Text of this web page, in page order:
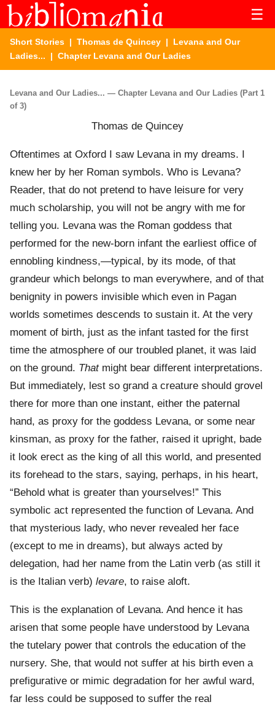
☰
Short Stories | Thomas de Quincey | Levana and Our
Ladies... | Chapter Levana and Our Ladies
Levana and Our Ladies... — Chapter Levana and Our Ladies (Part 1
of 3)
Thomas de Quincey
Oftentimes at Oxford I saw Levana in my dreams. I
knew her by her Roman symbols. Who is Levana?
Reader, that do not pretend to have leisure for very
much scholarship, you will not be angry with me for
telling you. Levana was the Roman goddess that
performed for the new-born infant the earliest office of
ennobling kindness,—typical, by its mode, of that
grandeur which belongs to man everywhere, and of that
benignity in powers invisible which even in Pagan
worlds sometimes descends to sustain it. At the very
moment of birth, just as the infant tasted for the first
time the atmosphere of our troubled planet, it was laid
on the ground. Thatmight bear different interpretations.
But immediately, lest so grand a creature should grovel
there for more than one instant, either the paternal
hand, as proxy for the goddess Levana, or some near
kinsman, as proxy for the father, raised it upright, bade
it look erect as the king of all this world, and presented
its forehead to the stars, saying, perhaps, in his heart,
“Behold what is greater than yourselves!” This
symbolic act represented the function of Levana. And
that mysterious lady, who never revealed her face
(except to me in dreams), but always acted by
delegation, had her name from the Latin verb (as still it
is the Italian verb) levare, to raise aloft.
This is the explanation of Levana. And hence it has
arisen that some people have understood by Levana
the tutelary power that controls the education of the
nursery. She, that would not suffer at his birth even a
prefigurative or mimic degradation for her awful ward,
far less could be supposed to suffer the real